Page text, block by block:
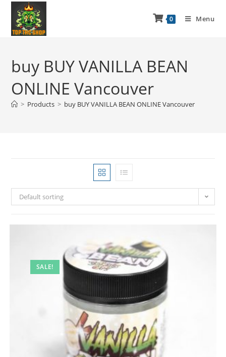
0 Menu
buy BUY VANILLA BEAN
ONLINE Vancouver
> Products > buy BUY VANILLA BEAN ONLINE Vancouver
Default sorting
SALE!